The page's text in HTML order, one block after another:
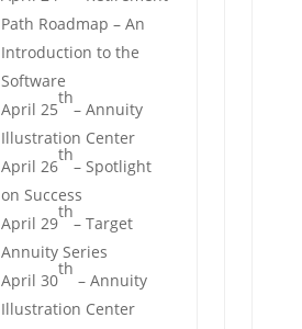
Path Roadmap – An
Introduction to the
Software
April 25
th
– Annuity
Illustration Center
April 26
th
– Spotlight
on Success
April 29
th
– Target
Annuity Series
April 30
th
– Annuity
Illustration Center